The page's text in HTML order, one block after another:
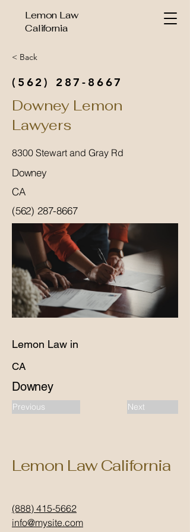
Lemon Law
California
< Back
(562) 287-8667
Downey Lemon
Lawyers
8300 Stewart and Gray Rd
Downey
CA
(562) 287-8667
Lemon Law in
CA
Downey
Previous Next
Lemon Law California
(888) 415-5662
info@mysite.com